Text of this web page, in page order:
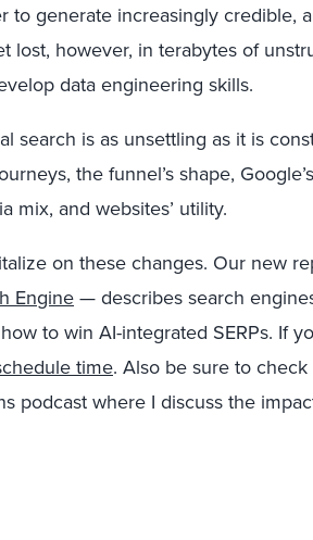
to generate increasingly credible,
lost, however, in terabytes of
data engineering skills.
search is as unsettling as it is
the funnel’s shape,
mix, and websites’ utility.
on these changes. Our new
Engine— describes search
to win AI-integrated SERPs. If
time. Also be sure to
podcast where I discuss the